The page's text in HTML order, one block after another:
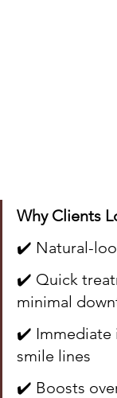
Why Clients
✔️ Natural-
✔️ Quick
minimal
✔️ Immediate
smile lines
✔️ Boosts